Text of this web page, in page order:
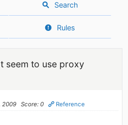
Search
Rules
seem to use proxy
2009 Score: 0 Reference